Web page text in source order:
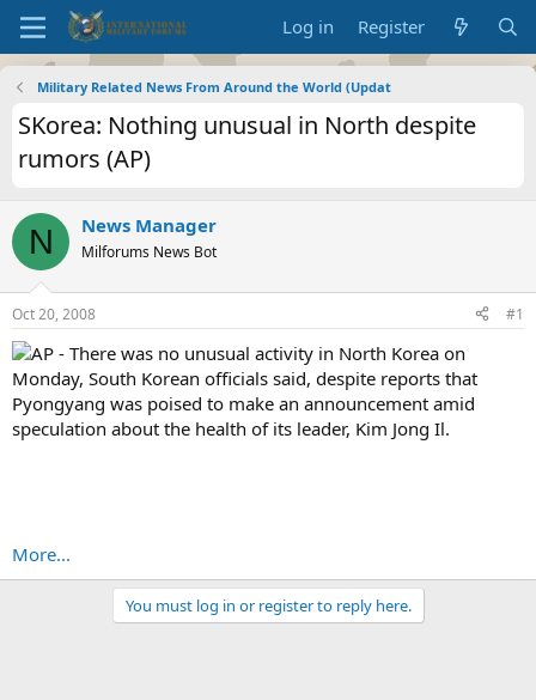
Log in Register
Military Related News From Around the World (Updat
SKorea: Nothing unusual in North despite
rumors (AP)
N News Manager
Milforums News Bot
Oct 20, 2008 #1
AP - There was no unusual activity in North Korea on
Monday, South Korean officials said, despite reports that
Pyongyang was poised to make an announcement amid
speculation about the health of its leader, Kim Jong Il.
More...
You must log in or register to reply here.